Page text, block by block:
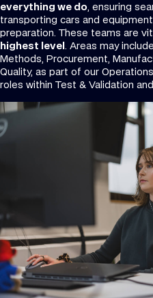
everything we do, ensuring
transporting cars and
preparation. These teams are
highest level. Areas may
Methods, Procurement,
Quality, as part of our
roles within Test & Validation